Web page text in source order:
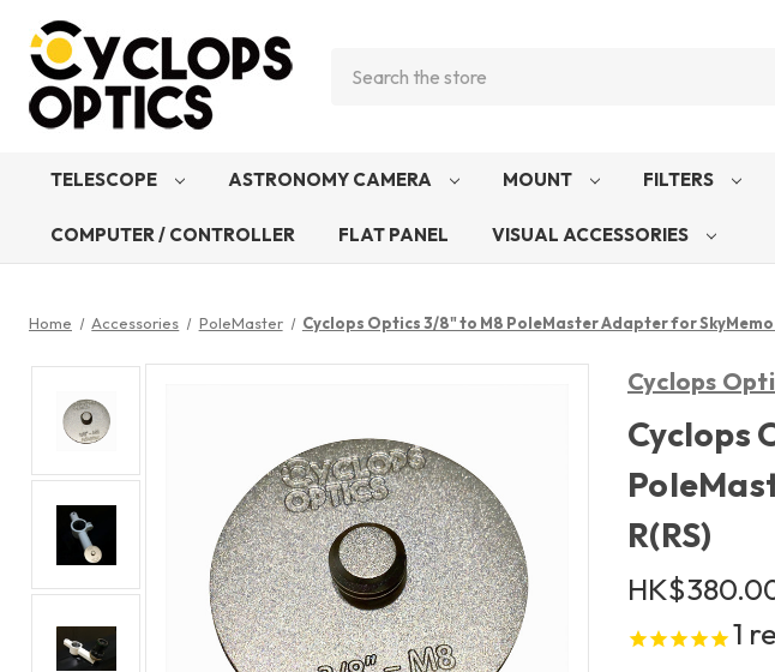
TELESCOPE ASTRONOMY CAMERA MOUNT FILTERS
COMPUTER / CONTROLLER FLAT PANEL VISUAL ACCESSORIES
Home Accessories PoleMaster Cyclops Optics 3/8" to M8 PoleMaster Adapter for SkyMemo
Cyclops
Cyclops
R(RS)
1